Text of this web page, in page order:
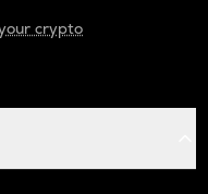
crypto